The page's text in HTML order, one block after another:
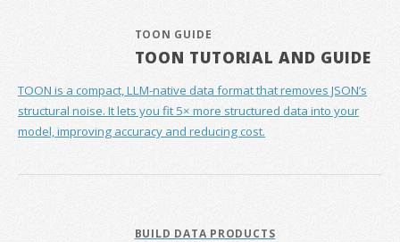
TOON GUIDE
TOON TUTORIAL AND GUIDE
TOON is a compact, LLM-native data format that removes JSON’s
structural noise. It lets you fit 5× more structured data into your
model, improving accuracy and reducing cost.
BUILD DATA PRODUCTS